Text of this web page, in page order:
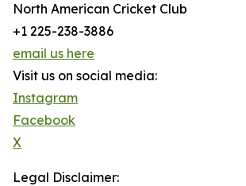
North American Cricket Club
+1 225-238-3886
email us here
Visit us on social media:
Instagram
Facebook
X
Legal Disclaimer: